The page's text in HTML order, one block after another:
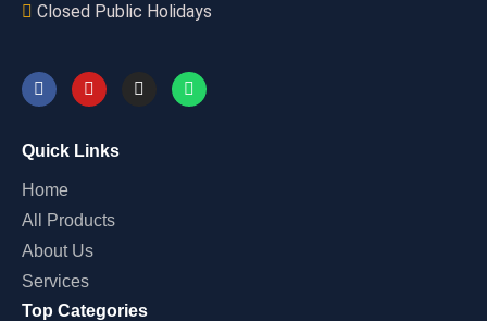
Closed Public Holidays
Quick Links
Home
All Products
About Us
Services
Top Categories